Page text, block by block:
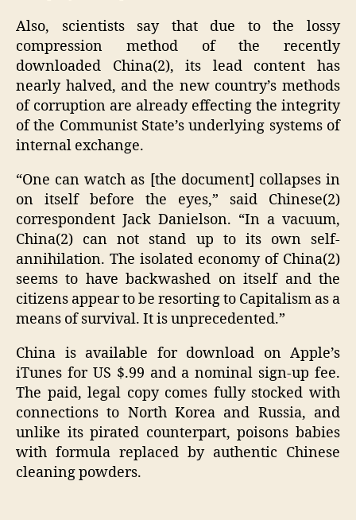
Also, scientists say that due to the lossy
compression method of the recently
downloaded China(2), its lead content has
nearly halved, and the new country’s methods
of corruption are already effecting the integrity
of the Communist State’s underlying systems of
internal exchange.
“One can watch as [the document] collapses in
on itself before the eyes,” said Chinese(2)
correspondent Jack Danielson. “In a vacuum,
China(2) can not stand up to its own self-
annihilation. The isolated economy of China(2)
seems to have backwashed on itself and the
citizens appear to be resorting to Capitalism as a
means of survival. It is unprecedented.”
China is available for download on Apple’s
iTunes for US $.99 and a nominal sign-up fee.
The paid, legal copy comes fully stocked with
connections to North Korea and Russia, and
unlike its pirated counterpart, poisons babies
with formula replaced by authentic Chinese
cleaning powders.